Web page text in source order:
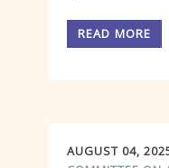
READ MORE
AUGUST 04,